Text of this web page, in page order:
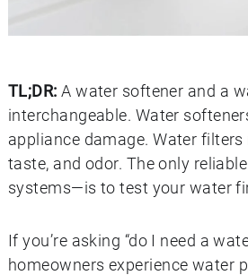
TL;DR: A water softener and a
interchangeable. Water
appliance damage. Water
taste, and odor. The only
systems—is to test your water
If you’re asking “do I need a
homeowners experience water